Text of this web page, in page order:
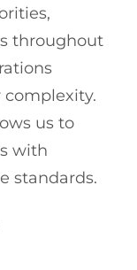
throughout
complexity.
us to
with
standards.